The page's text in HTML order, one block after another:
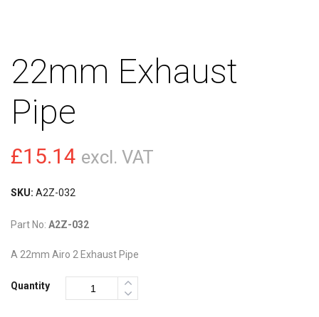
22mm Exhaust
Pipe
£15.14 excl. VAT
SKU: A2Z-032
Part No: A2Z-032
A 22mm Airo 2 Exhaust Pipe
Quantity